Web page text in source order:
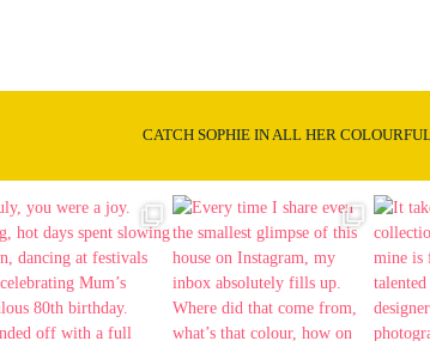
CATCH SOPHIE IN ALL HER